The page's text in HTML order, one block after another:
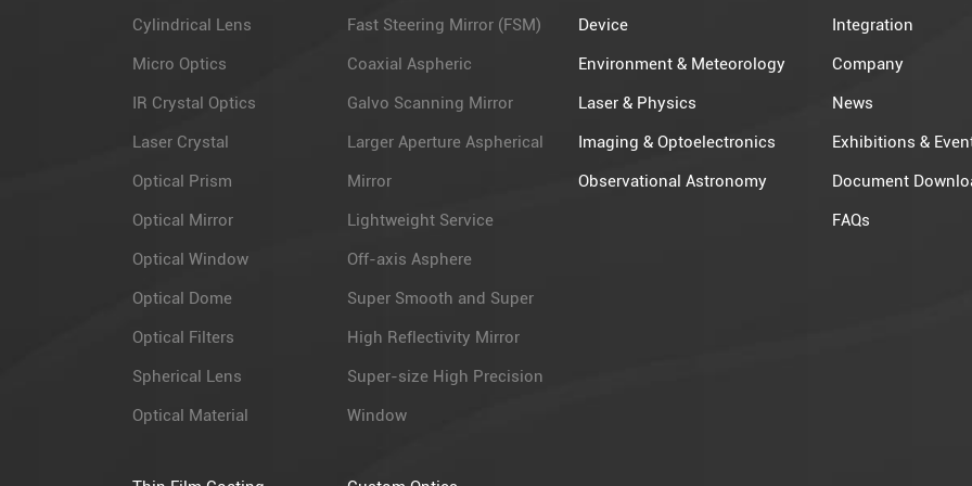
Cylindrical Lens
Micro Optics
IR Crystal Optics
Laser Crystal
Optical Prism
Optical Mirror
Optical Window
Optical Dome
Optical Filters
Spherical Lens
Optical Material
Fast Steering Mirror (FSM)
Coaxial Aspheric
Galvo Scanning Mirror
Larger Aperture Aspherical
Mirror
Lightweight Service
Off-axis Asphere
Super Smooth and Super
High Reflectivity Mirror
Super-size High Precision
Window
Device
Environment & Meteorology
Laser & Physics
Imaging & Optoelectronics
Observational Astronomy​
Integration
Company
News
Exhibitions &
Document
FAQs